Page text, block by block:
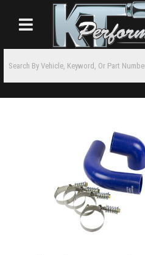
Toggle navigation